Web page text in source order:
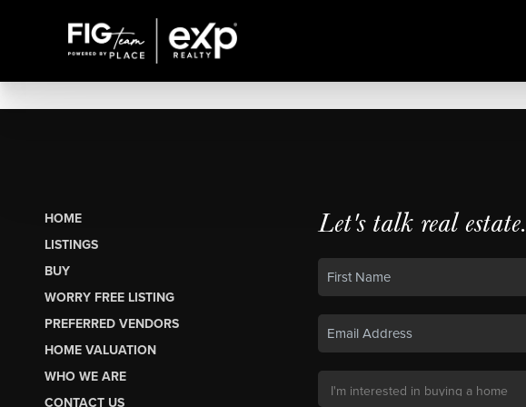
HOME
LISTINGS
BUY
WORRY FREE LISTING
PREFERRED VENDORS
HOME VALUATION
WHO WE ARE
CONTACT US
Let's talk real estate.